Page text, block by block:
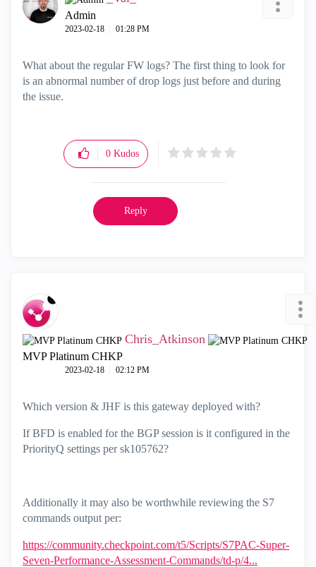
Admin
‎2023-02-18 01:28 PM
What about the regular FW logs? The first thing to look for
is an abnormal number of drop logs just before and during
the issue.
0 Kudos
Reply
Chris_Atkinson
MVP Platinum CHKP
‎2023-02-18 02:12 PM
Which version & JHF is this gateway deployed with?
If BFD is enabled for the BGP session is it configured in the
PriorityQ settings persk105762?
Additionally it may also be worthwhile reviewing the S7
commands output per:
https://community.checkpoint.com/t5/Scripts/S7PAC-Super-
Seven-Performance-Assessment-Commands/td-p/4...